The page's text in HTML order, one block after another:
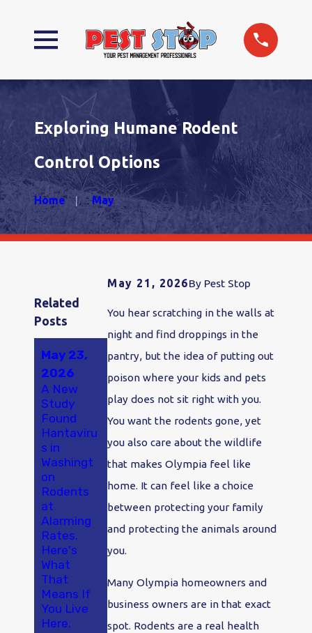
Exploring Humane Rodent
Control Options
Home May
May 21, 2026By Pest Stop
You hear scratching in the walls at
night and find droppings in the
pantry, but the idea of putting out
poison where your kids and pets
play does not sit right with you.
You want the rodents gone, yet
you also care about the wildlife
that makes Olympia feel like
home. It can feel like a choice
between protecting your family
and protecting the animals around
you.
Many Olympia homeowners and
business owners are in that exact
spot. Rodents are a real health
Related
Posts
May 23,
2026
A New
Study
Found
Hantaviru
s in
Washingt
on
Rodents
at
Alarming
Rates.
Here's
What
That
Means If
You Live
Here.
Protectin
g Your
Home
From
During
Renovatio
May 18,
2025
Approach
to Pest
Olympia
and
County